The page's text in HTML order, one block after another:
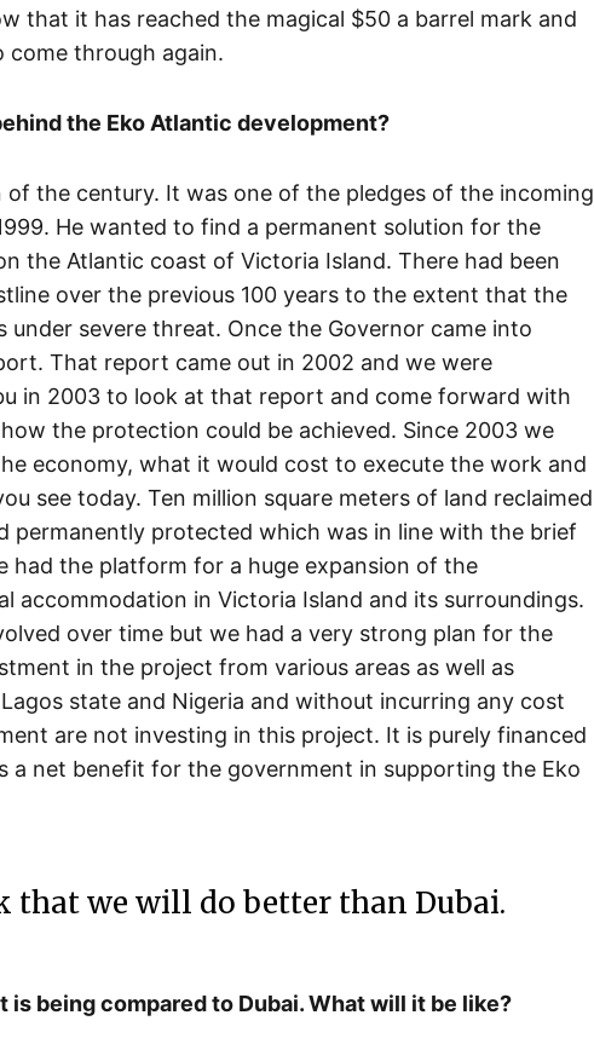
that it has reached the magical $50 a barrel mark and
through again.
the Eko Atlantic development?
the century. It was one of the pledges of the incoming
He wanted to find a permanent solution for the
the Atlantic coast of Victoria Island. There had been
over the previous 100 years to the extent that the
under severe threat. Once the Governor came into
That report came out in 2002 and we were
in 2003 to look at that report and come forward with
the protection could be achieved. Since 2003 we
economy, what it would cost to execute the work and
see today. Ten million square meters of land reclaimed
permanently protected which was in line with the brief
had the platform for a huge expansion of the
accommodation in Victoria Island and its surroundings.
over time but we had a very strong plan for the
in the project from various areas as well as
state and Nigeria and without incurring any cost
are not investing in this project. It is purely financed
a net benefit for the government in supporting the Eko
that we will do better than Dubai.
being compared to Dubai. What will it be like?